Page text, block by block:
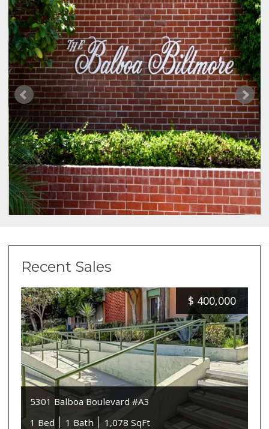
Recent Sales
$ 400,000
5301 Balboa Boulevard #A3
1 Bed
1 Bath 1,078 SqFt